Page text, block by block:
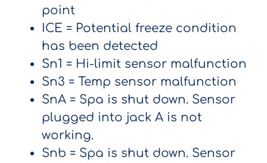
point
ICE = Potential freeze condition
has been detected
Sn1 = Hi-limit sensor malfunction
Sn3 = Temp sensor malfunction
SnA = Spa is shut down. Sensor
plugged into jack A is not
working.
Snb = Spa is shut down. Sensor